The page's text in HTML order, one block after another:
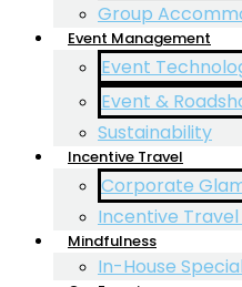
Group
Event Management
Event
Event &
Sustainability
Incentive Travel
Corporate
Incentive Travel
Mindfulness
In-House